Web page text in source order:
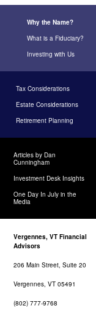
Why the Name?
What is a Fiduciary?
Investing with Us
Tax Considerations
Estate Considerations
Retirement Planning
Articles by Dan
Cunningham
Investment Desk Insights
One Day In July in the
Media
Vergennes, VT Financial
Advisors
206 Main Street, Suite 20
Vergennes, VT 05491
(802) 777-9768